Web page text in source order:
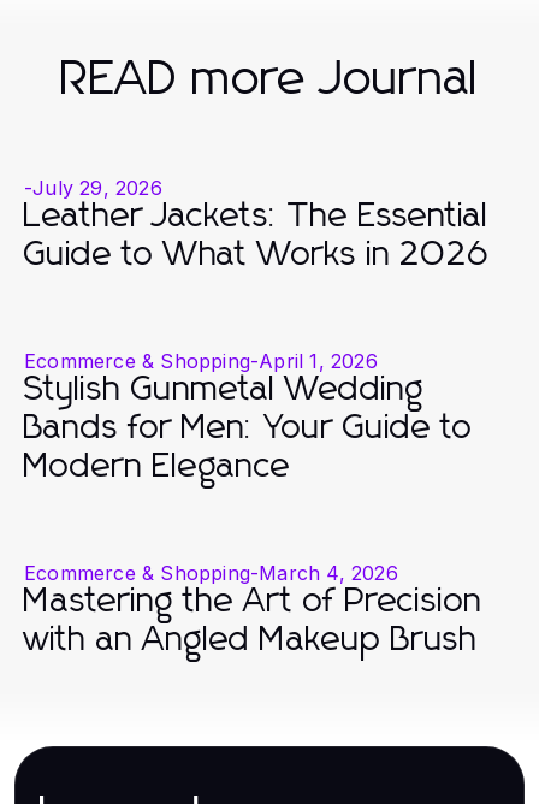
READ more Journal
-July 29, 2026
Leather Jackets: The Essential
Guide to What Works in 2026
Ecommerce & Shopping-April 1, 2026
Stylish Gunmetal Wedding
Bands for Men: Your Guide to
Modern Elegance
Ecommerce & Shopping-March 4, 2026
Mastering the Art of Precision
with an Angled Makeup Brush